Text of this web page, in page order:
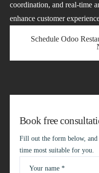
coordination, and real-time
enhance customer
Schedule Odoo
Book free
Fill out the form below, and
time most suitable for you.
Your name *